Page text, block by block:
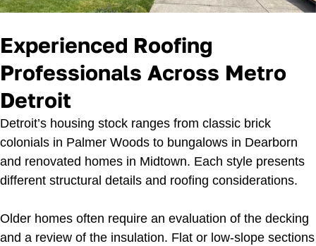
Experienced Roofing
Professionals Across Metro
Detroit
Detroit’s housing stock ranges from classic brick
colonials in Palmer Woods to bungalows in Dearborn
and renovated homes in Midtown. Each style presents
different structural details and roofing considerations.
Older homes often require an evaluation of the decking
and a review of the insulation. Flat or low-slope sections